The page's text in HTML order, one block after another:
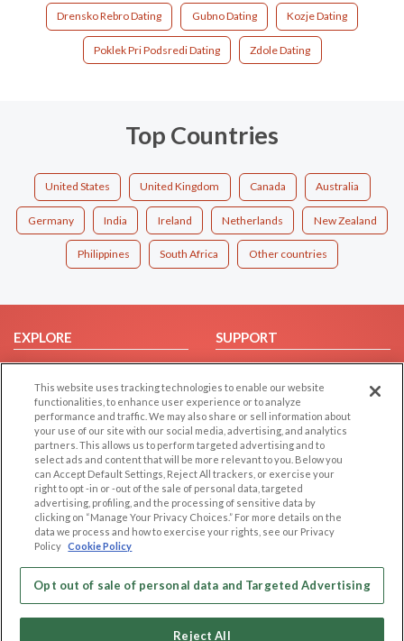
Drensko Rebro Dating Gubno Dating Kozje Dating
Poklek Pri Podsredi Dating Zdole Dating
Top Countries
United States United Kingdom Canada Australia
Germany India Ireland Netherlands New Zealand
Philippines South Africa Other countries
EXPLORE
Browse by Category
Browse by Country
Dating Blog
Forum/Topic
SUPPORT
Help/FAQ
Contact Us
LEGAL
Cookie Privacy
Privacy Policy
Terms of use
Code of Conduct
OTHER PLATFORMS
Follow Us on
This website uses tracking technologies to enable our website
functionalities, to enhance user experience or to analyze
performance and traffic. We may also share or sell information about
your use of our site with our social media, advertising, and analytics
partners. This allows us to perform targeted advertising and to
select ads and content that will be more relevant to you. Below you
can Accept Default Settings, Reject All trackers, or exercise your
right to opt -in or -out of the sale of personal data, targeted
advertising, profiling, and the processing of sensitive data by
clicking on “Manage Your Privacy Choices.” For more details on the
data we process and how to exercise your rights, see our Privacy
Policy Cookie Policy
Opt out of sale of personal data and Targeted Advertising
Reject All